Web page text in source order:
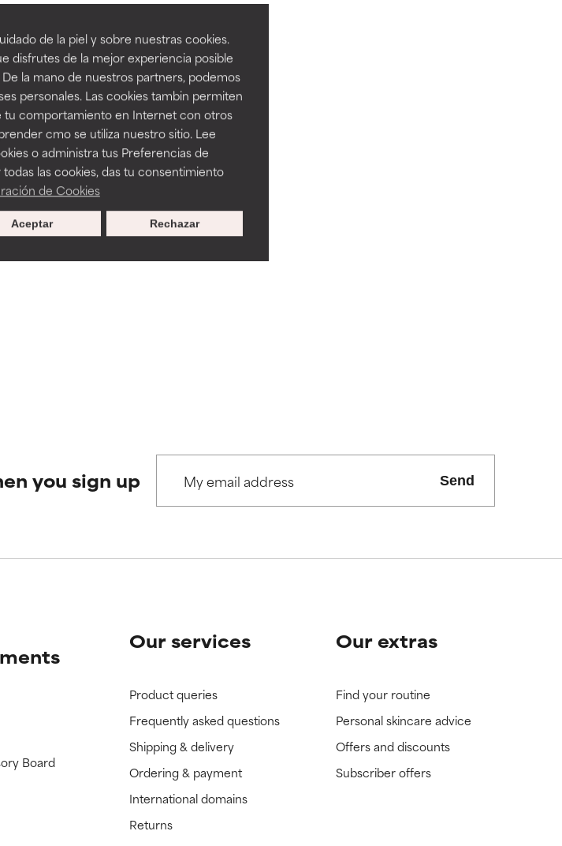
de la piel y sobre nuestras cookies.
disfrutes de la mejor experiencia posible
la mano de nuestros partners, podemos
personales. Las cookies tambin permiten
tu comportamiento en Internet con otros
cmo se utiliza nuestro sitio. Lee
o administra tus Preferencias de
las cookies, das tu consentimiento
de Cookies
Rechazar
Aceptar
you sign up Send
Board
Our services
Product queries
Frequently asked questions
Shipping & delivery
Ordering & payment
International domains
Returns
Our extras
Find your routine
Personal skincare advice
Offers and discounts
Subscriber offers